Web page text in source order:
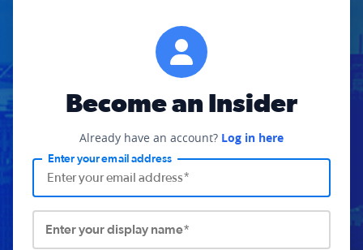
Become an Insider
Already have an account? Log in here
Enter your email address
Enter your display name*